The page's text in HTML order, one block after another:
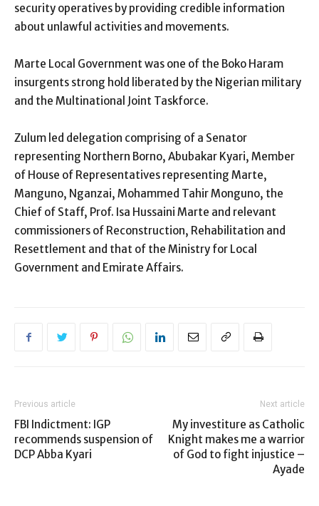
security operatives by providing credible information
about unlawful activities and movements.
Marte Local Government was one of the Boko Haram
insurgents strong hold liberated by the Nigerian military
and the Multinational Joint Taskforce.
Zulum led delegation comprising of a Senator
representing Northern Borno, Abubakar Kyari, Member
of House of Representatives representing Marte,
Manguno, Nganzai, Mohammed Tahir Monguno, the
Chief of Staff, Prof. Isa Hussaini Marte and relevant
commissioners of Reconstruction, Rehabilitation and
Resettlement and that of the Ministry for Local
Government and Emirate Affairs.
Previous article
FBI Indictment: IGP
recommends suspension of
DCP Abba Kyari
Next article
My investiture as Catholic
Knight makes me a warrior
of God to fight injustice –
Ayade